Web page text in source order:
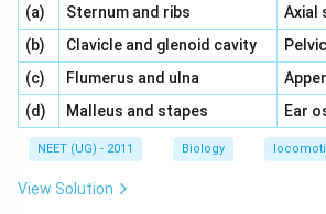
(a) \,\,Sternum and ribs
Axial
(b) \,\,Clavicle and glenoid cavity\,\,
(c) \,\,Flumerus and ulna
(d) \,\,Malleus and stapes Ear
NEET (UG) - 2011 Biology
View Solution